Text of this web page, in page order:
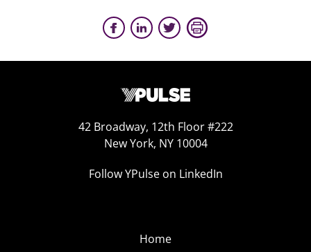
42 Broadway, 12th Floor #222
New York, NY 10004
Follow YPulse on LinkedIn
Home